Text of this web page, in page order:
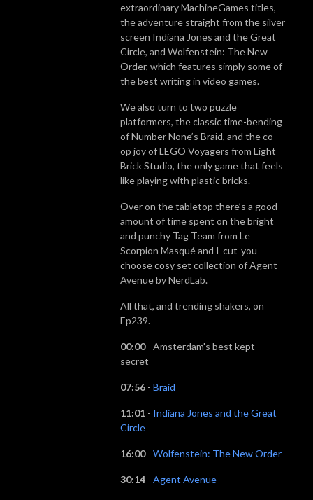
extraordinary MachineGames titles,
the adventure straight from the silver
screen Indiana Jones and the Great
Circle, and Wolfenstein: The New
Order, which features simply some of
the best writing in video games.
We also turn to two puzzle
platformers, the classic time-bending
of Number None’s Braid, and the co-
op joy of LEGO Voyagers from Light
Brick Studio, the only game that feels
like playing with plastic bricks.
Over on the tabletop there’s a good
amount of time spent on the bright
and punchy Tag Team from Le
Scorpion Masqué and I-cut-you-
choose cosy set collection of Agent
Avenue by NerdLab.
All that, and trending shakers, on
Ep239.
00:00- Amsterdam's best kept
secret
07:56 - Braid
11:01 - Indiana Jones and the Great
Circle
16:00- Wolfenstein: The New Order
30:14 - Agent Avenue